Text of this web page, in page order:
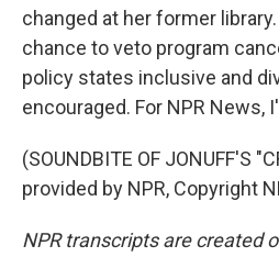
changed at her former
chance to veto program
policy states inclusive and
encouraged. For NPR News,
(SOUNDBITE OF JONUFF'S
provided by NPR, Copyright
NPR transcripts are created